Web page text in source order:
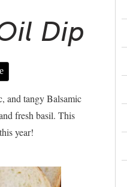
Dip
and tangy Balsamic
fresh basil. This
year!